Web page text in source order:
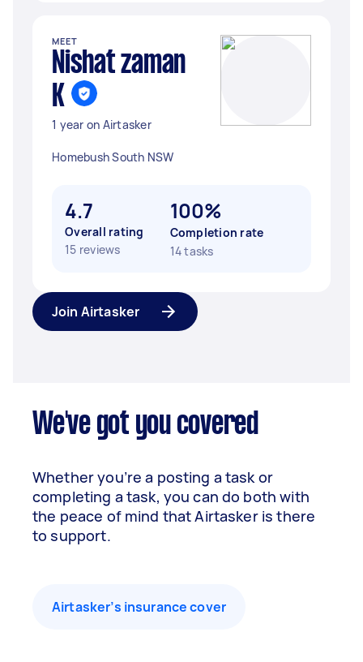
MEET
Nishat zaman
K
1 year on Airtasker
Homebush South NSW
4.7
Overall rating
15 reviews
100%
Completion rate
14 tasks
Join Airtasker
We've got you covered
Whether you’re a posting a task or
completing a task, you can do both with
the peace of mind that Airtasker is there
to support.
Airtasker’s insurance cover